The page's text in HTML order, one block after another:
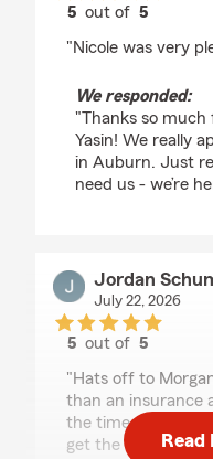
5 out of5
"Nicole was very
We responded:
"Thanks so much
Yasin! We really
in Auburn. Just
need us - we’re
Jordan
July 22, 2026
5 out of5
"Hats off to
than an insurance
the time to
get the best of the
Read